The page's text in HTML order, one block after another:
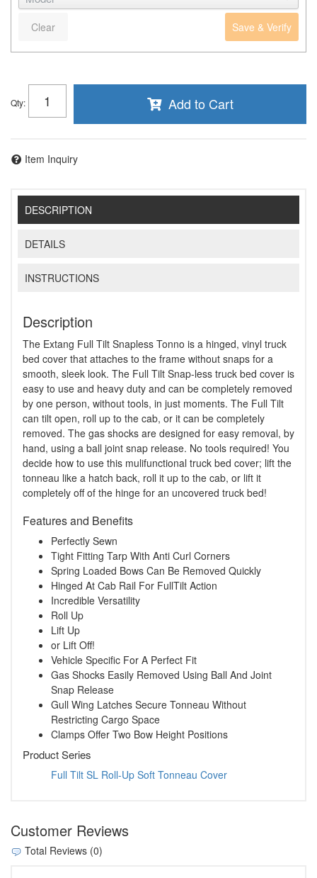
Save & Verify
Clear
Qty: Add to Cart
Item Inquiry
DESCRIPTION
DETAILS
INSTRUCTIONS
Description
The Extang Full Tilt Snapless Tonno is a hinged, vinyl truck
bed cover that attaches to the frame without snaps for a
smooth, sleek look. The Full Tilt Snap-less truck bed cover is
easy to use and heavy duty and can be completely removed
by one person, without tools, in just moments. The Full Tilt
can tilt open, roll up to the cab, or it can be completely
removed. The gas shocks are designed for easy removal, by
hand, using a ball joint snap release. No tools required! You
decide how to use this mulifunctional truck bed cover; lift the
tonneau like a hatch back, roll it up to the cab, or lift it
completely off of the hinge for an uncovered truck bed!
Features and Benefits
Perfectly Sewn
Tight Fitting Tarp With Anti Curl Corners
Spring Loaded Bows Can Be Removed Quickly
Hinged At Cab Rail For FullTilt Action
Incredible Versatility
Roll Up
Lift Up
or Lift Off!
Vehicle Specific For A Perfect Fit
Gas Shocks Easily Removed Using Ball And Joint
Snap Release
Gull Wing Latches Secure Tonneau Without
Restricting Cargo Space
Clamps Offer Two Bow Height Positions
Product Series
Full Tilt SL Roll-Up Soft Tonneau Cover
Customer Reviews
Total Reviews (0)